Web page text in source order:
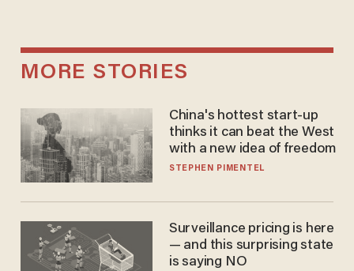
MORE STORIES
China's hottest start-up
thinks it can beat the West
with a new idea of freedom
STEPHEN PIMENTEL
Surveillance pricing is here
— and this surprising state
is saying NO